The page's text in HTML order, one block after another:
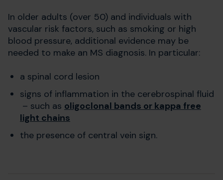
In older adults (over 50) and individuals with
vascular risk factors, such as smoking or high
blood pressure, additional evidence may be
needed to make an MS diagnosis. In particular:
a spinal cord lesion
signs of inflammation in the cerebrospinal fluid
– such as oligoclonal bands or kappa free
light chains
the presence of central vein sign.